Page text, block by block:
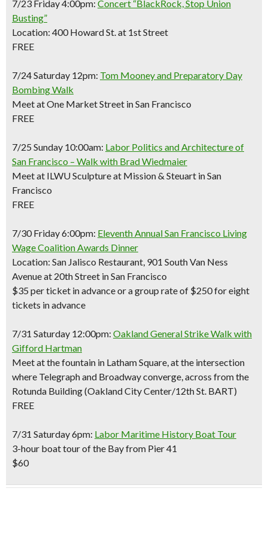
7/23 Friday 4:00pm: Concert “BlackRock, Stop Union
Busting”
Location: 400 Howard St. at 1st Street
FREE
7/24 Saturday 12pm: Tom Mooney and Preparatory Day
Bombing Walk
Meet at One Market Street in San Francisco
FREE
7/25 Sunday 10:00am: Labor Politics and Architecture of
San Francisco – Walk with Brad Wiedmaier
Meet at ILWU Sculpture at Mission & Steuart in San
Francisco
FREE
7/30 Friday 6:00pm: Eleventh Annual San Francisco Living
Wage Coalition Awards Dinner
Location: San Jalisco Restaurant, 901 South Van Ness
Avenue at 20th Street in San Francisco
$35 per ticket in advance or a group rate of $250 for eight
tickets in advance
7/31 Saturday 12:00pm: Oakland General Strike Walk with
Gifford Hartman
Meet at the fountain in Latham Square, at the intersection
where Telegraph and Broadway converge, across from the
Rotunda Building (Oakland City Center/12th St. BART)
FREE
7/31 Saturday 6pm: Labor Maritime History Boat Tour
3-hour boat tour of the Bay from Pier 41
$60